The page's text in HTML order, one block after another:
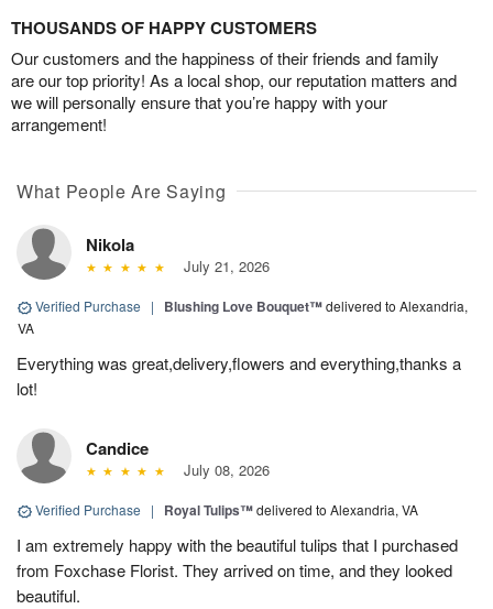
THOUSANDS OF HAPPY CUSTOMERS
Our customers and the happiness of their friends and family
are our top priority! As a local shop, our reputation matters and
we will personally ensure that you’re happy with your
arrangement!
What People Are Saying
Nikola
July 21, 2026
Verified Purchase | Blushing Love Bouquet™delivered to Alexandria,
VA
Everything was great,delivery,flowers and everything,thanks a
lot!
Candice
July 08, 2026
Verified Purchase | Royal Tulips™delivered to Alexandria, VA
I am extremely happy with the beautiful tulips that I purchased
from Foxchase Florist. They arrived on time, and they looked
beautiful.